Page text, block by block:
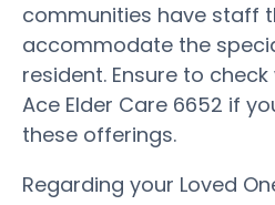
communities have staff
accommodate the
resident. Ensure to
Ace Elder Care 6652 if
these offerings.
Regarding your Loved